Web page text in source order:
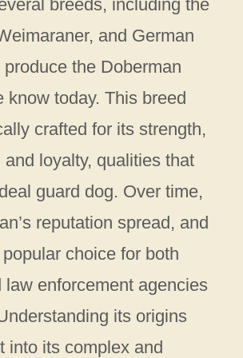
breeds, including the
and German
the Doberman
know today. This breed
crafted for its strength,
loyalty, qualities that
guard dog. Over time,
reputation spread, and
choice for both
law enforcement agencies
its origins
into its complex and